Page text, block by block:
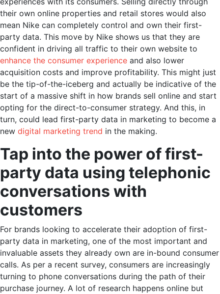
their own online properties and retail stores would also
mean Nike can completely control and own their first-
party data. This move by Nike shows us that they are
confident in driving all traffic to their own website to
enhance the consumer experience and also lower
acquisition costs and improve profitability. This might just
be the tip-of-the-iceberg and actually be indicative of the
start of a massive shift in how brands sell online and start
opting for the direct-to-consumer strategy. And this, in
turn, could lead first-party data in marketing to become a
new digital marketing trend in the making.
Tap into the power of first-
party data using telephonic
conversations with
customers
For brands looking to accelerate their adoption of first-
party data in marketing, one of the most important and
invaluable assets they already own are in-bound consumer
calls. As per a recent survey, consumers are increasingly
turning to phone conversations during the path of their
purchase journey. A lot of research happens online but